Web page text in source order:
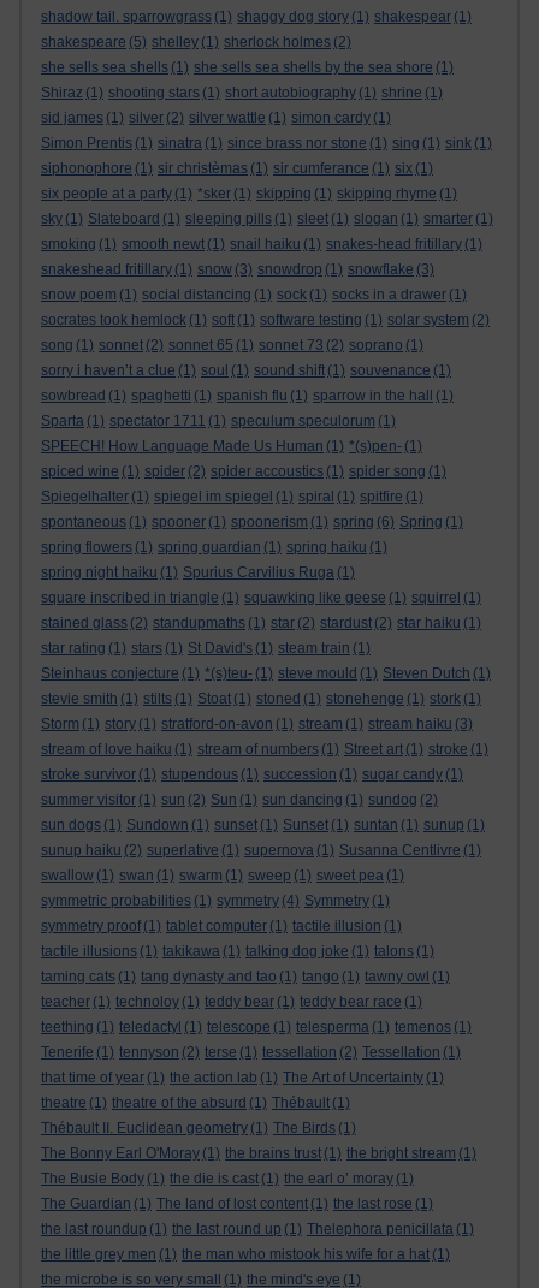
shadow tail. sparrowgrass (1) shaggy dog story (1) shakespear (1)
shakespeare (5) shelley (1) sherlock holmes (2)
she sells sea shells (1) she sells sea shells by the sea shore (1)
Shiraz (1) shooting stars (1) short autobiography (1) shrine (1)
sid james (1) silver (2) silver wattle (1) simon cardy (1)
Simon Prentis (1) sinatra (1) since brass nor stone (1) sing (1) sink (1)
siphonophore (1) sir christèmas (1) sir cumferance (1) six (1)
six people at a party (1) *sker (1) skipping (1) skipping rhyme (1)
sky (1) Slateboard (1) sleeping pills (1) sleet (1) slogan (1) smarter (1)
smoking (1) smooth newt (1) snail haiku (1) snakes-head fritillary (1)
snakeshead fritillary (1) snow (3) snowdrop (1) snowflake (3)
snow poem (1) social distancing (1) sock (1) socks in a drawer (1)
socrates took hemlock (1) soft (1) software testing (1) solar system (2)
song (1) sonnet (2) sonnet 65 (1) sonnet 73 (2) soprano (1)
sorry i haven’t a clue (1) soul (1) sound shift (1) souvenance (1)
sowbread (1) spaghetti (1) spanish flu (1) sparrow in the hall
(1)
Sparta (1) spectator 1711 (1) speculum speculorum (1)
SPEECH! How Language Made Us Human (1) *(s)pen- (1)
spiced wine (1) spider (2) spider accoustics (1) spider song (1)
Spiegelhalter (1) spiegel im spiegel (1) spiral (1) spitfire (1)
spontaneous (1) spooner (1) spoonerism (1) spring (6) Spring (1)
spring flowers (1) spring guardian (1) spring haiku (1)
spring night haiku (1) Spurius Carvilius Ruga (1)
square inscribed in triangle (1) squawking like geese (1) squirrel (1)
stained glass (2) standupmaths (1) star (2) stardust (2) star haiku (1)
star rating (1) stars (1) St David's (1) steam train (1)
Steinhaus conjecture (1) *(s)teu- (1) steve mould (1) Steven Dutch (1)
stevie smith (1) stilts (1) Stoat (1) stoned (1) stonehenge (1) stork (1)
Storm (1) story (1) stratford-on-avon (1) stream (1) stream haiku (3)
stream of love haiku (1) stream of numbers (1) Street art (1) stroke (1)
stroke survivor (1) stupendous (1) succession (1) sugar candy (1)
summer visitor (1) sun (2) Sun (1) sun dancing (1) sundog (2)
sun dogs (1) Sundown (1) sunset (1) Sunset (1) suntan (1) sunup (1)
sunup haiku (2) superlative (1) supernova (1) Susanna Centlivre (1)
swallow (1) swan (1) swarm (1) sweep (1) sweet pea (1)
symmetric probabilities (1) symmetry (4) Symmetry (1)
symmetry proof (1) tablet computer (1) tactile illusion (1)
tactile illusions (1) takikawa (1) talking dog joke (1) talons (1)
taming cats (1) tang dynasty and tao (1) tango (1) tawny owl (1)
teacher (1) technoloy (1) teddy bear (1) teddy bear race (1)
teething (1) teledactyl (1) telescope (1) telesperma (1) temenos (1)
Tenerife (1) tennyson (2) terse (1) tessellation (2) Tessellation (1)
that time of year (1) the action lab (1) The Art of Uncertainty (1)
theatre (1) theatre of the absurd (1) Thébault (1)
Thébault II. Euclidean geometry (1) The Birds (1)
The Bonny Earl O'Moray (1) the brains trust (1) the bright stream (1)
The Busie Body (1) the die is cast (1) the earl o’ moray (1)
The Guardian (1) The land of lost content (1) the last rose (1)
the last roundup (1) the last round up (1) Thelephora penicillata (1)
the little grey men (1) the man who mistook his wife for a hat (1)
the microbe is so very small
(1) the mind's eye (1)